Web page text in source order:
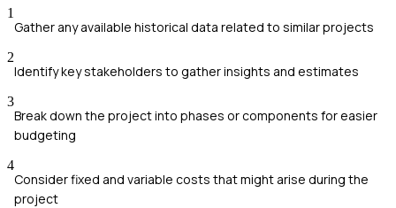
1
Gather any available historical data related to similar projects
2
Identify key stakeholders to gather insights and estimates
3
Break down the project into phases or components for easier
budgeting
4
Consider fixed and variable costs that might arise during the
project